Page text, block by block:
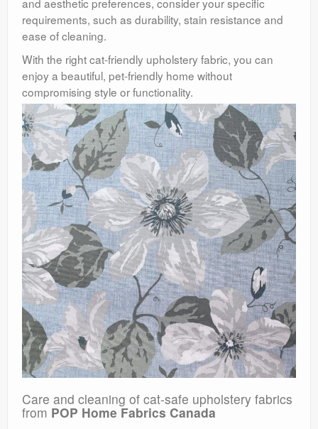
requirements, such as durability, stain resistance and
ease of cleaning.
With the right cat-friendly upholstery fabric, you can
enjoy a beautiful, pet-friendly home without
compromising style or functionality.
Care and cleaning of cat-safe upholstery fabrics
from POP Home Fabrics Canada